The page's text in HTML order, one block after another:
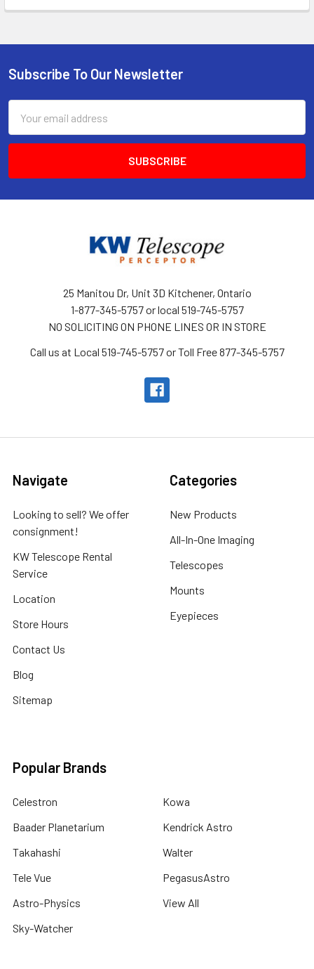
Footer
Subscribe To Our Newsletter
Address
25 Manitou Dr, Unit 3D Kitchener, Ontario
1-877-345-5757 or local 519-745-5757
NO SOLICITING ON PHONE LINES OR IN STORE
Call us at Local 519-745-5757 or Toll Free 877-345-5757
Navigate
Looking to sell? We offer
consignment!
KW Telescope Rental
Service
Location
Store Hours
Contact Us
Blog
Sitemap
Categories
New Products
All-In-One Imaging
Telescopes
Mounts
Eyepieces
Popular Brands
Celestron
Baader Planetarium
Takahashi
Tele Vue
Astro-Physics
Sky-Watcher
Kowa
Kendrick Astro
Walter
PegasusAstro
View All